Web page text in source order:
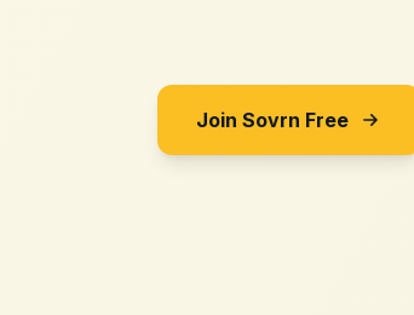
Join Sovrn Free